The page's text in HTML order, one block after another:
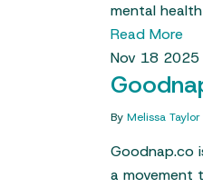
mental
Read More
Nov 18 2025
By Melissa Taylor
Goodnap.co
a movement